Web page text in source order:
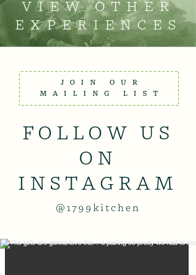
EXPERIENCES
FOLLOW US
ON
INSTAGRAM
@1799kitchen
JOIN OUR
MAILING LIST